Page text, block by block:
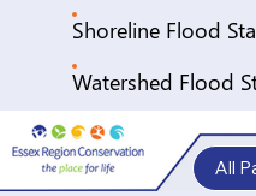
Shoreline Flood
Watershed Flood
All